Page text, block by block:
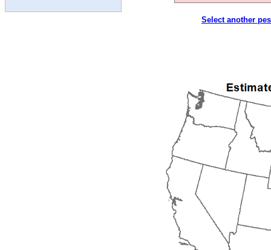
Select another